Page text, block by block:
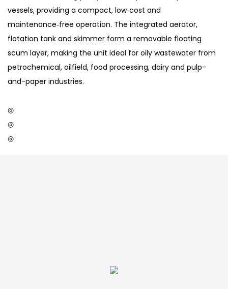
vessels, providing a compact, low‑cost and
maintenance‑free operation. The integrated aerator,
flotation tank and skimmer form a removable floating
scum layer, making the unit ideal for oily wastewater from
petrochemical, oilfield, food processing, dairy and pulp-
and-paper industries.
◎
◎
◎